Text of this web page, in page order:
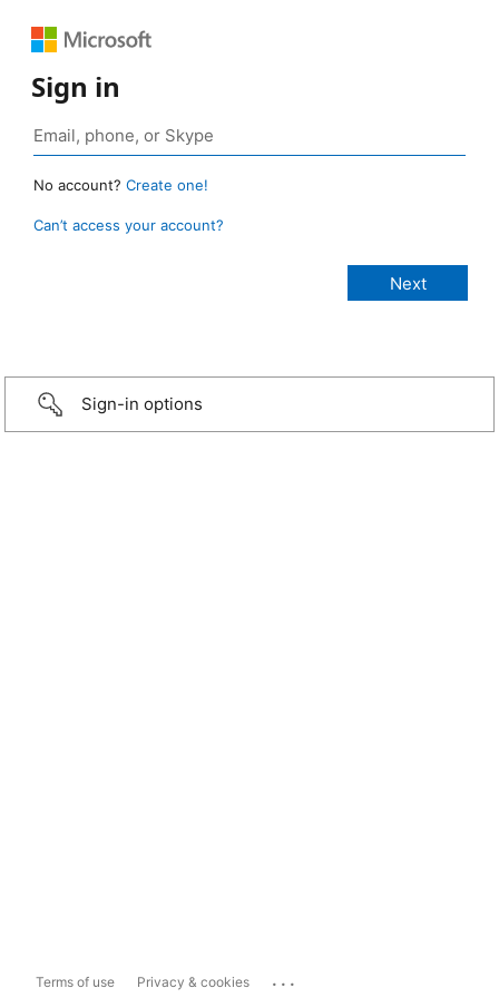
Sign in
No account? Create one!
Can’t access your account?
Sign-in options
Terms of use Privacy & cookies ...